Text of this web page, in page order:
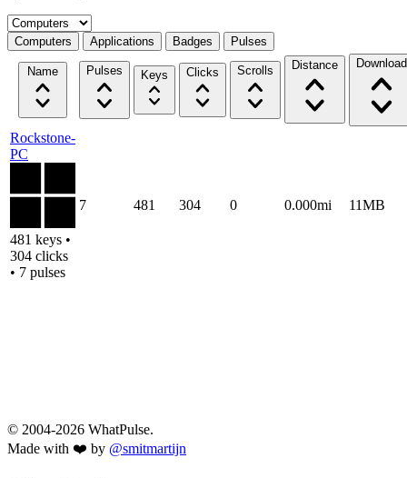
Select a tab
Computers Applications Badges Pulses
Name Pulses Keys Clicks Scrolls Distance Download
Rockstone-
PC
481 keys •
304 clicks
• 7 pulses
7 481 304 0 0.000mi 11MB
© 2004-2026 WhatPulse.
Made with ❤️ by @smitmartijn